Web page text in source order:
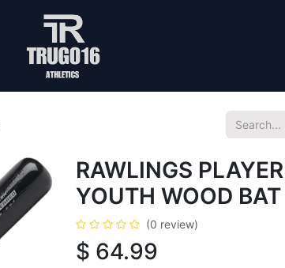
RAWLINGS
YOUTH WOOD BAT
(0 review)
$ 64.99